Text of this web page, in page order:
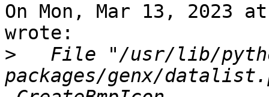
On Mon, Mar 13, 2023
wrote:
> File "/usr/lib/
packages/genx/